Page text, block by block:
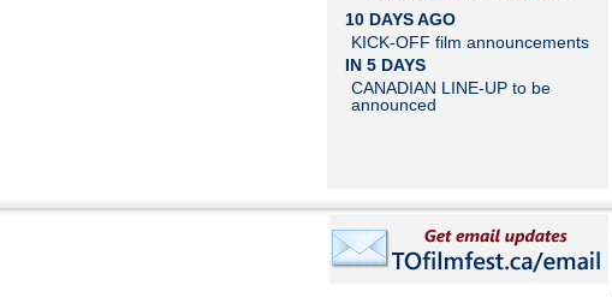
10 DAYS AGO
KICK-OFF film announcements
IN 5 DAYS
CANADIAN LINE-UP to be
announced